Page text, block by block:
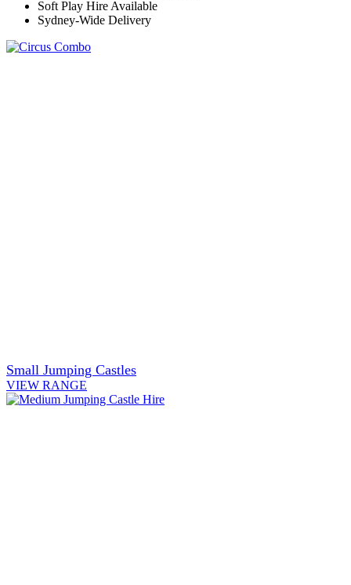
Soft Play Hire Available
Sydney-Wide Delivery
Small Jumping Castles
VIEW RANGE